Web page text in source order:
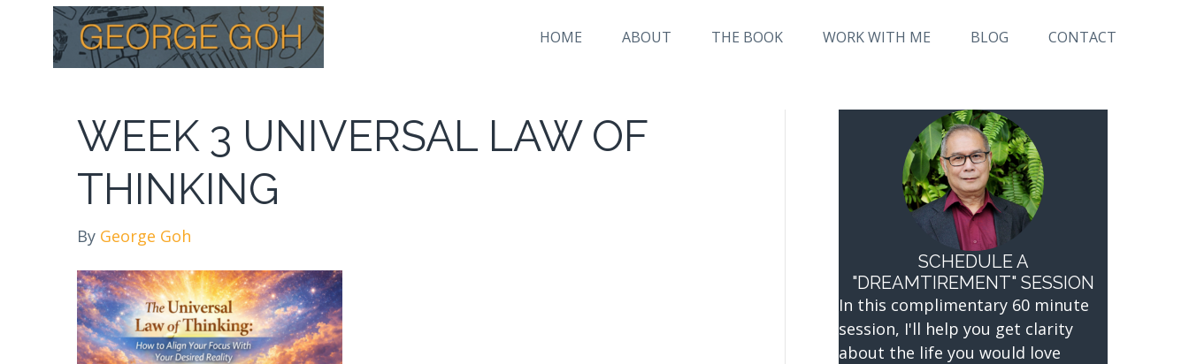
HOME ABOUT THE BOOK WORK WITH ME BLOG CONTACT
WEEK 3 UNIVERSAL LAW OF
THINKING
By George Goh
SCHEDULE A
"DREAMTIREMENT" SESSION
In this complimentary 60 minute
session, I'll help you get clarity
about the life you would love